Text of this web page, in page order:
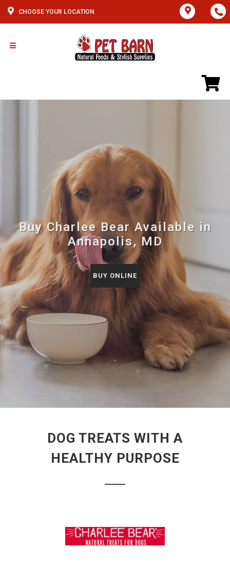
CHOOSE YOUR LOCATION
Buy Charlee Bear Available in
Annapolis, MD
BUY ONLINE
DOG TREATS WITH A
HEALTHY PURPOSE